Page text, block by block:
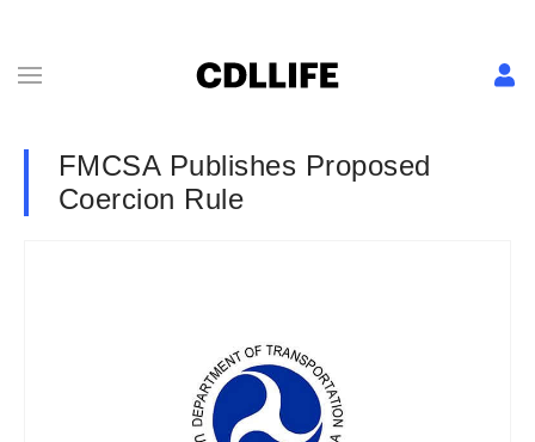
FMCSA Publishes Proposed
Coercion Rule